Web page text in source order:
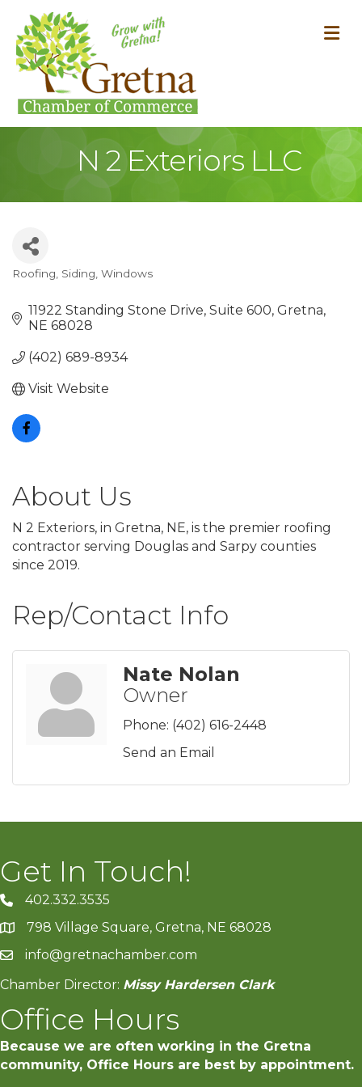
N 2 Exteriors LLC
Categories
Roofing, Siding, Windows
11922 Standing Stone Drive Suite 600 Gretna
NE 68028
(402) 689-8934
Visit Website
About Us
N 2 Exteriors, in Gretna, NE, is the premier roofing
contractor serving Douglas and Sarpy counties
since 2019.
Rep/Contact Info
Nate Nolan
Owner
Phone: (402) 616-2448
Send an Email
Get In Touch!
phone number
402.332.3535
map and address
798 Village Square, Gretna, NE 68028
emailinfo@gretnachamber.com
Chamber Director: Missy Hardersen Clark
Office Hours
Because we are often working in the Gretna
community, Office Hours are best by appointment.